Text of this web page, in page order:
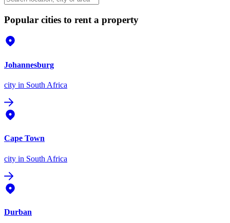
Popular cities to rent a property
Johannesburg
city in South Africa
Cape Town
city in South Africa
Durban